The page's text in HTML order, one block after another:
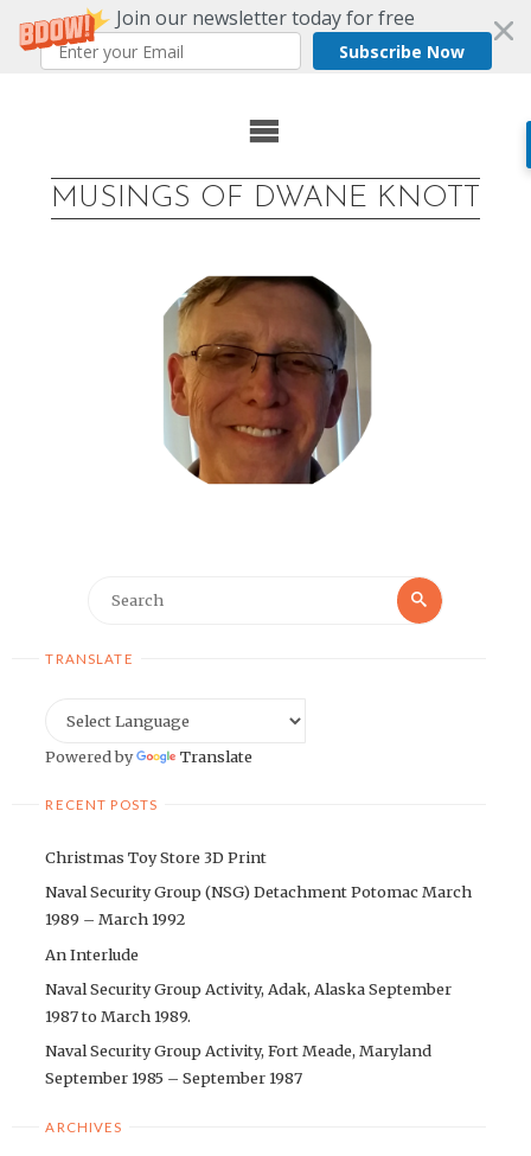
Join our newsletter today for free
Subscribe Now
MUSINGS OF DWANE KNOTT
Search
TRANSLATE
Powered by Translate
RECENT POSTS
Christmas Toy Store 3D Print
Naval Security Group (NSG) Detachment Potomac March
1989 – March 1992
An Interlude
Naval Security Group Activity, Adak, Alaska September
1987 to March 1989.
Naval Security Group Activity, Fort Meade, Maryland
September 1985 – September 1987
ARCHIVES